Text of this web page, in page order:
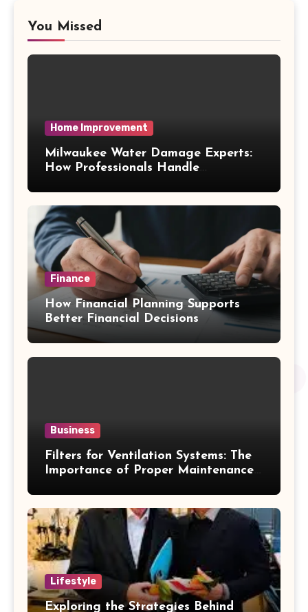
You Missed
Home Improvement
Milwaukee Water Damage Experts:
How Professionals Handle
Finance
How Financial Planning Supports
Better Financial Decisions
Business
Filters for Ventilation Systems: The
Importance of Proper Maintenance
Lifestyle
Exploring the Strategies Behind